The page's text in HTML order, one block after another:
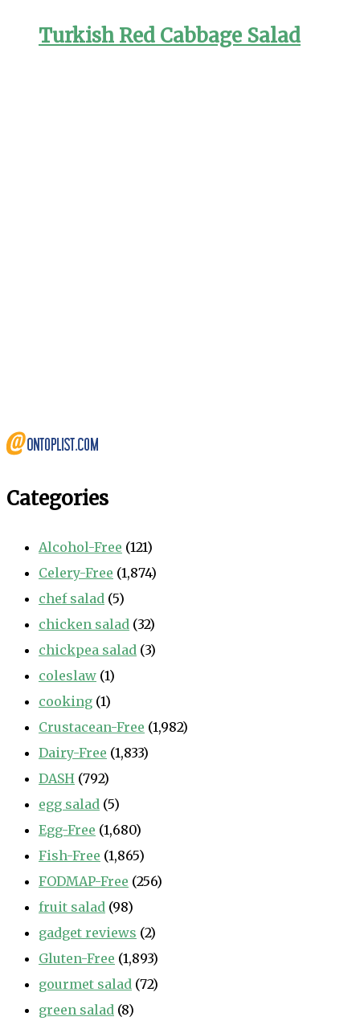
Turkish Red Cabbage Salad
Categories
Alcohol-Free (121)
Celery-Free (1,874)
chef salad (5)
chicken salad (32)
chickpea salad (3)
coleslaw (1)
cooking (1)
Crustacean-Free (1,982)
Dairy-Free (1,833)
DASH (792)
egg salad (5)
Egg-Free (1,680)
Fish-Free (1,865)
FODMAP-Free (256)
fruit salad (98)
gadget reviews (2)
Gluten-Free (1,893)
gourmet salad (72)
green salad (8)